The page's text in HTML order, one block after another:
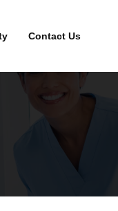
Contact Us